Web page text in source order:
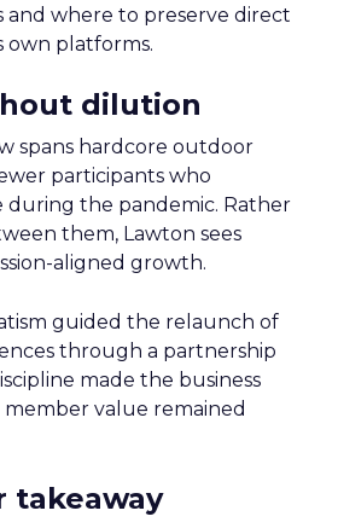
and where to preserve direct
own platforms.
dilution
spans hardcore outdoor
participants who
during the pandemic. Rather
them, Lawton sees
aligned growth.
guided the relaunch of
through a partnership
made the business
member value remained
takeaway